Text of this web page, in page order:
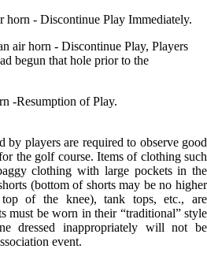
horn - Discontinue Play Immediately.
air horn - Discontinue Play, Players
begun that hole prior to the
-Resumption of Play.
by players are required to observe good
the golf course. Items of clothing such
clothing with large pockets in the
(bottom of shorts may be no higher
of the knee), tank tops, etc., are
must be worn in their “traditional” style
dressed inappropriately will not be
event.